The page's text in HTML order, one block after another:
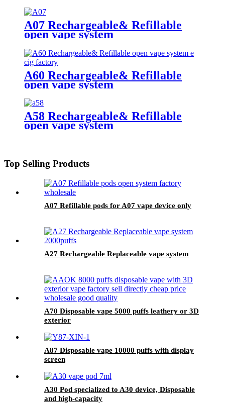
A07 Rechargeable& Refillable
open vape system
A60 Rechargeable& Refillable
open vape system
A58 Rechargeable& Refillable
open vape system
Top Selling Products
A07 Refillable pods for A07 vape device only
A27 Rechargeable Replaceable vape system
A70 Disposable vape 5000 puffs leathery or 3D
exterior
A87 Disposable vape 10000 puffs with display
screen
A30 Pod specialized to A30 device, Disposable
and high-capacity